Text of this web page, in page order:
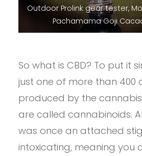
Outdoor Prolink gear tester,
Pachamama Goji
So what is CBD? To put it
just one of more than 400
produced by the
are called cannabinoids.
was once an attached
intoxicating, meaning you